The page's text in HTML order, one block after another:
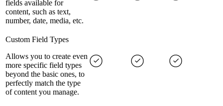
fields available for
content, such as text,
number, date, media, etc.
Custom Field Types
Allows you to create even
more specific field types
beyond the basic ones, to
perfectly match the type
of content you manage.